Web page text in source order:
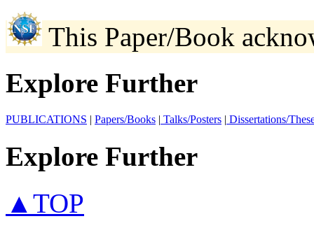
This Paper/Book
Explore Further
PUBLICATIONS | Papers/Books | Talks/Posters | Dissertations/
Explore Further
▲TOP